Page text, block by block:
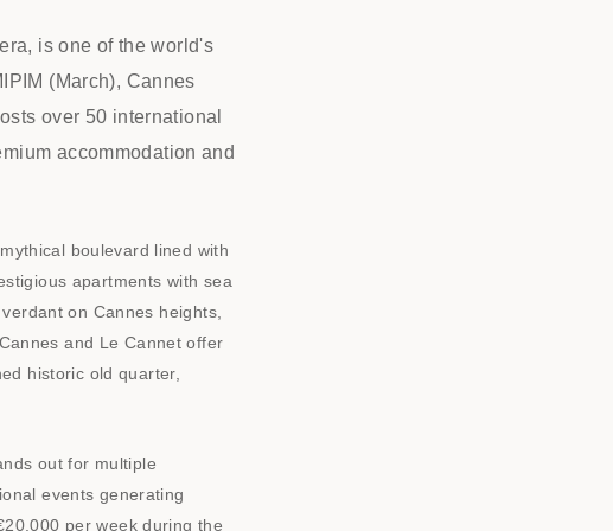
is one of the world's
(March), Cannes
over 50 international
accommodation and
boulevard lined with
apartments with sea
on Cannes heights,
and Le Cannet offer
historic old quarter,
out for multiple
events generating
per week during the